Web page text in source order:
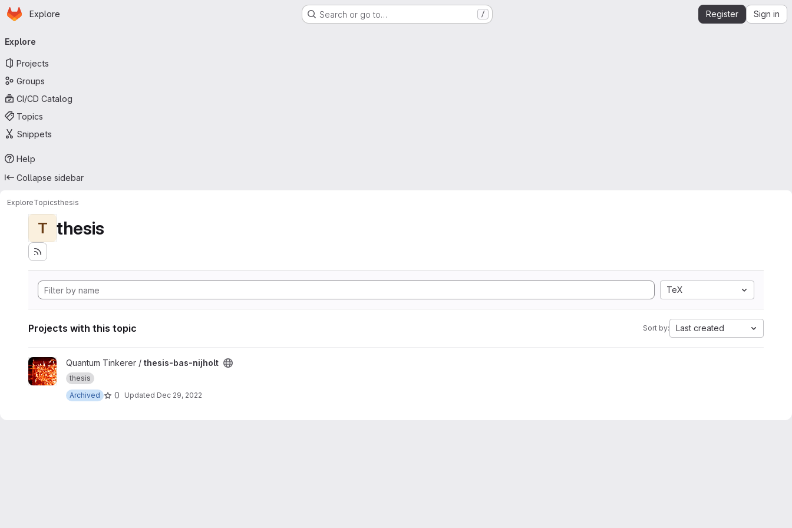
Skip to main content
Homepage
Explore Search or go to… / Register Sign in
navigation
Explore
Projects
Groups
CI/CD Catalog
Topics
Snippets
Help
Collapse sidebar
ExploreTopicsthesis
T thesis
TeX
Projects with this topic Sort by: Last created
View thesis-bas-nijholt project
Quantum Tinkerer / thesis-bas-nijholt
thesis
Archived
0 Updated Dec 29, 2022